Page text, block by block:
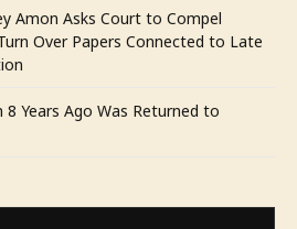
Amon Asks Court to Compel
Over Papers Connected to Late
Years Ago Was Returned to